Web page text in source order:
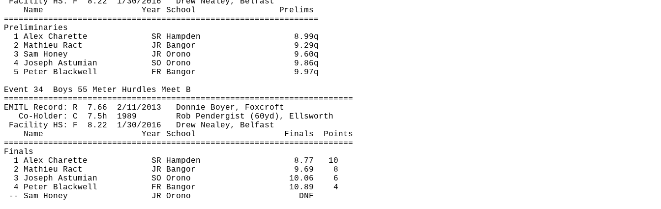
Name
Year School
Prelims
================================================================
Preliminaries
1 Alex Charette SR Hampden
8.99q
2 Mathieu Ract JR Bangor
9.29q
3 Sam Honey
JR Orono
9.60q
4 Joseph Astumian SO Orono
9.86q
5 Peter Blackwell
FR Bangor
9.97q
Event 34 Boys 55 Meter Hurdles Meet B
=======================================================================
EMITL Record: R 7.66 2/11/2013 Donnie Boyer, Foxcroft
Co-Holder: C 7.5h 1989 Rob Pendergist
(60yd), Ellsworth
Facility HS: F 8.22 1/30/2016 Drew Nealey, Belfast
Name
Year School Finals
Points
=======================================================================
Finals
1 Alex Charette SR Hampden 8.77
10
2 Mathieu Ract JR Bangor 9.69
8
3 Joseph Astumian SO Orono 10.06
6
4 Peter Blackwell
FR Bangor 10.89
4
-- Sam Honey
JR Orono
DNF